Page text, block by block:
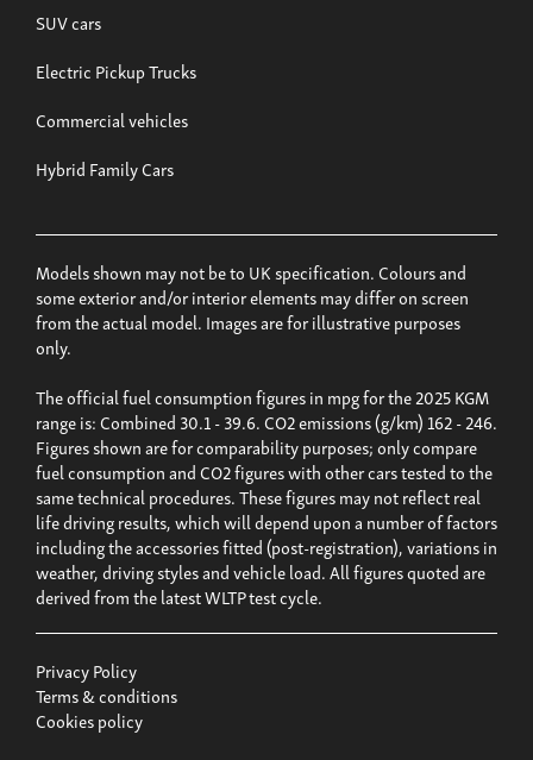
SUV cars
Electric Pickup Trucks
Commercial vehicles
Hybrid Family Cars
Models shown may not be to UK specification. Colours and
some exterior and/or interior elements may differ on screen
from the actual model. Images are for illustrative purposes
only.
The official fuel consumption figures in mpg for the 2025 KGM
range is: Combined 30.1 - 39.6. CO2 emissions (g/km) 162 - 246.
Figures shown are for comparability purposes; only compare
fuel consumption and CO2 figures with other cars tested to the
same technical procedures. These figures may not reflect real
life driving results, which will depend upon a number of factors
including the accessories fitted (post-registration), variations in
weather, driving styles and vehicle load. All figures quoted are
derived from the latest WLTP test cycle.
Privacy Policy
Terms & conditions
Cookies policy